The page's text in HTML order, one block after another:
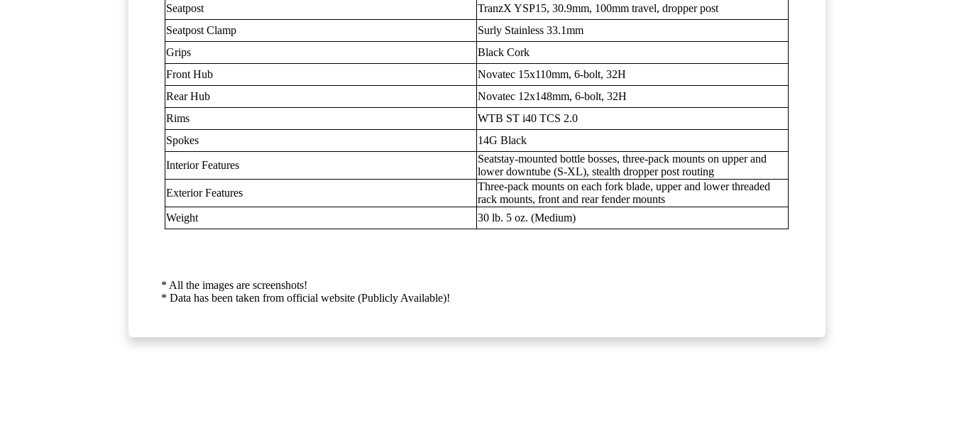
Seatpost
TranzX YSP15, 30.9mm, 100mm travel, dropper post
Seatpost Clamp
Surly Stainless 33.1mm
Grips
Black Cork
Front Hub
Novatec 15x110mm, 6-bolt, 32H
Rear Hub
Novatec 12x148mm, 6-bolt, 32H
Rims
WTB ST i40 TCS 2.0
Spokes
14G Black
Interior Features
Seatstay-mounted bottle bosses, three-pack mounts on upper and
lower downtube (S-XL), stealth dropper post routing
Exterior Features
Three-pack mounts on each fork blade, upper and lower threaded
rack mounts, front and rear fender mounts
Weight
30 lb. 5 oz. (Medium)
* All the images are screenshots!
* Data has been taken from official website (Publicly Available)!